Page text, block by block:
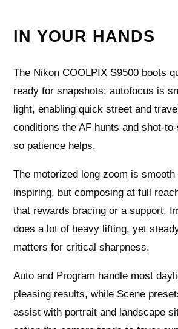
IN YOUR HANDS
The Nikon COOLPIX S9500 boots
ready for snapshots; autofocus is
light, enabling quick street and
conditions the AF hunts and shot-
so patience helps.
The motorized long zoom is smooth
inspiring, but composing at full
that rewards bracing or a support.
does a lot of heavy lifting, yet
matters for critical sharpness.
Auto and Program handle most
pleasing results, while Scene
assist with portrait and landscape